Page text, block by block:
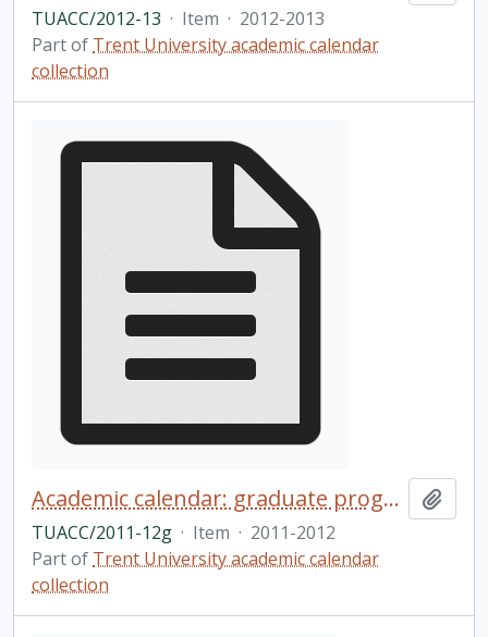
TUACC/2012-13 · Item · 2012-2013
Part of Trent University academic calendar
collection
Academic calendar: graduate programs / Trent University
TUACC/2011-12g · Item · 2011-2012
Part of Trent University academic calendar
collection